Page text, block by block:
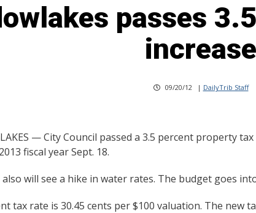
passes
increase
09/20/12 | DailyTrib Staff
— City Council passed a 3.5 percent property
fiscal year Sept. 18.
also will see a hike in water rates. The budget goes
tax rate is 30.45 cents per $100 valuation. The new